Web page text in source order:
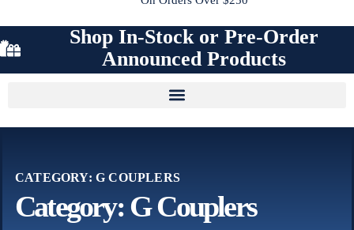
Shop In-Stock or Pre-Order
Announced Products
CATEGORY: G COUPLERS
Category: G Couplers